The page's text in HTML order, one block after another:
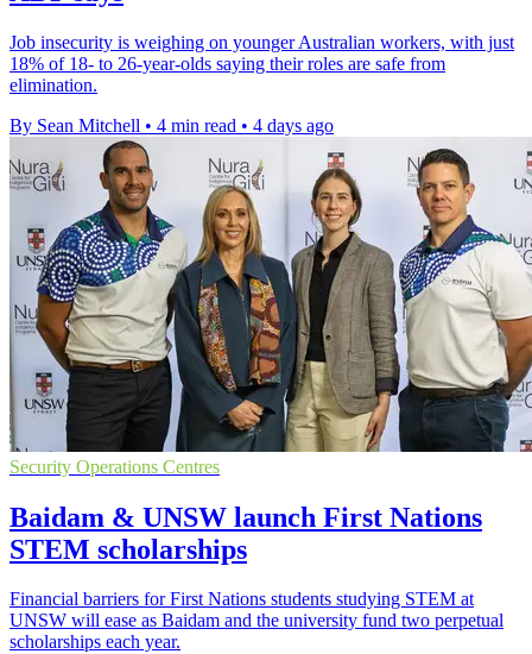
Job insecurity is weighing on younger Australian workers, with just
18% of 18- to 26-year-olds saying their roles are safe from
elimination.
By Sean Mitchell • 4 min read • 4 days ago
Security Operations Centres
Baidam & UNSW launch First Nations
STEM scholarships
Financial barriers for First Nations students studying STEM at
UNSW will ease as Baidam and the university fund two perpetual
scholarships each year.